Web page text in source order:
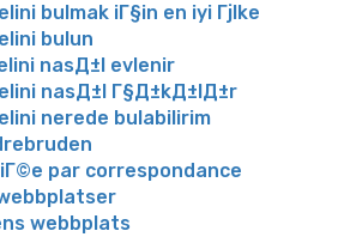
bulmak iГ§in en iyi Гјlke
bulun
nasД±l evlenir
nasД±l Г§Д±kД±lД±r
nerede bulabilirim
par correspondance
webbplats